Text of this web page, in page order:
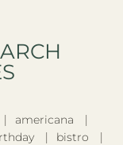
americana
bistro